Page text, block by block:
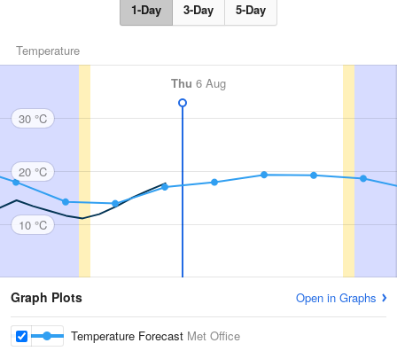
1-Day 3-Day 5-Day
Temperature
Thu 6 Aug
30 °C
20 °C
10 °C
Graph Plots Open in Graphs
Temperature Forecast Met Office